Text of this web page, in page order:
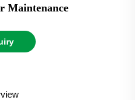
Maintenance